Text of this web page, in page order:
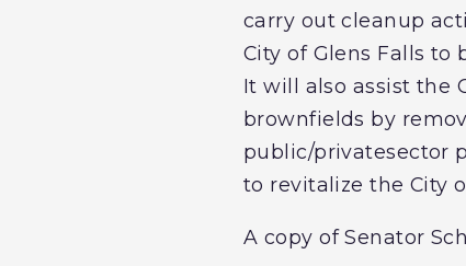
carry out cleanup
City of Glens Falls
It will also assist the
brownfields by
public/privatesector
to revitalize the City
A copy of Senator